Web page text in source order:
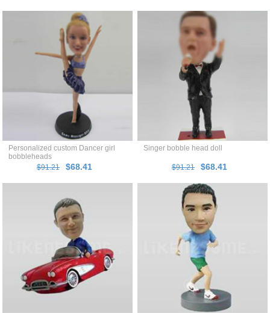
Personalized custom Dancer girl
bobbleheads
$91.21
$68.41
Singer bobble head doll
$91.21 $68.41